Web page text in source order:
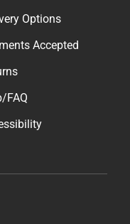
Options
Accepted
FAQ